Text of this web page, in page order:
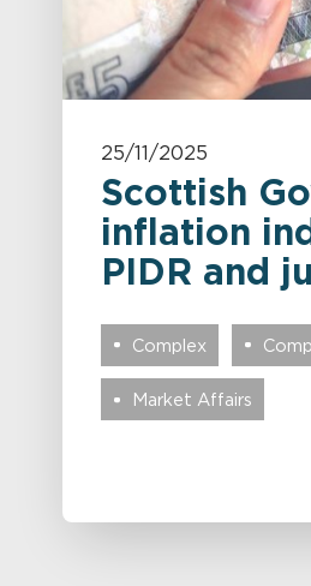
25/11/2025
Scottish
inflation
PIDR and
Complex
Market Affairs